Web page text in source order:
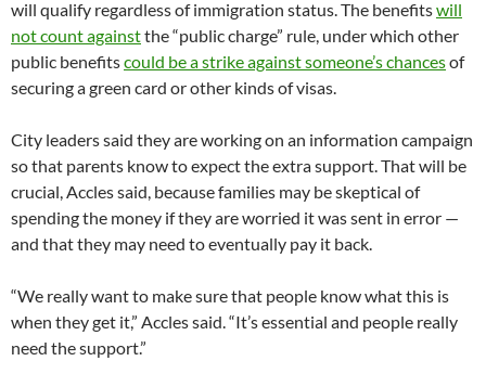
will qualify regardless of immigration status. The benefitswill
not count againstthe “public charge” rule, under which other
public benefitscould be a strike against someone’s chancesof
securing a green card or other kinds of visas.
City leaders said they are working on an information campaign
so that parents know to expect the extra support. That will be
crucial, Accles said, because families may be skeptical of
spending the money if they are worried it was sent in error —
and that they may need to eventually pay it back.
“We really want to make sure that people know what this is
when they get it,” Accles said. “It’s essential and people really
need the support.”